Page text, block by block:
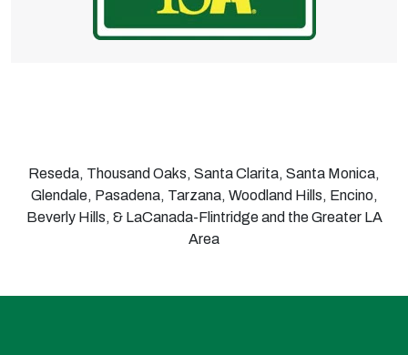
Reseda, Thousand Oaks, Santa Clarita, Santa Monica,
Glendale, Pasadena, Tarzana, Woodland Hills, Encino,
Beverly Hills, & LaCanada-Flintridge and the Greater LA
Area